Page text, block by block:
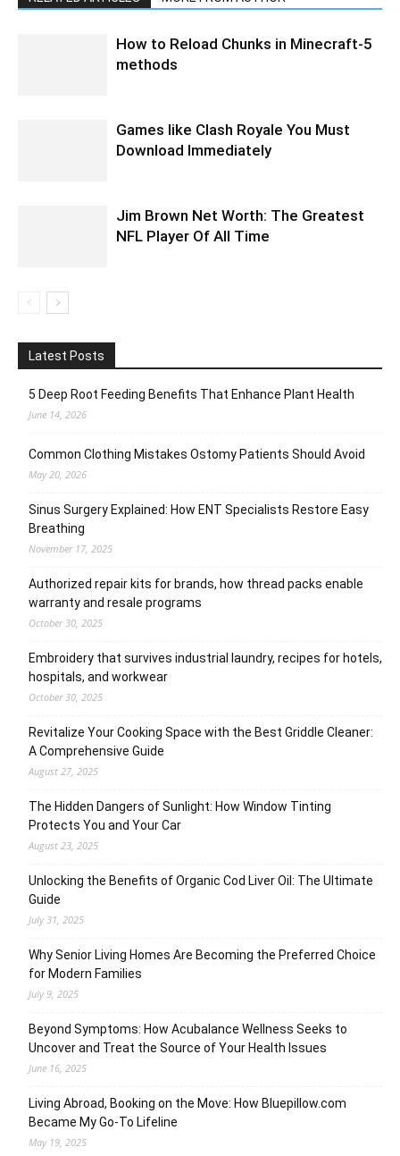
How to Reload Chunks in Minecraft-5
methods
Games like Clash Royale You Must
Download Immediately
Jim Brown Net Worth: The Greatest
NFL Player Of All Time
Latest Posts
5 Deep Root Feeding Benefits That Enhance Plant Health
June 14, 2026
Common Clothing Mistakes Ostomy Patients Should Avoid
May 20, 2026
Sinus Surgery Explained: How ENT Specialists Restore Easy
Breathing
November 17, 2025
Authorized repair kits for brands, how thread packs enable
warranty and resale programs
October 30, 2025
Embroidery that survives industrial laundry, recipes for hotels,
hospitals, and workwear
October 30, 2025
Revitalize Your Cooking Space with the Best Griddle Cleaner:
A Comprehensive Guide
August 27, 2025
The Hidden Dangers of Sunlight: How Window Tinting
Protects You and Your Car
August 23, 2025
Unlocking the Benefits of Organic Cod Liver Oil: The Ultimate
Guide
July 31, 2025
Why Senior Living Homes Are Becoming the Preferred Choice
for Modern Families
July 9, 2025
Beyond Symptoms: How Acubalance Wellness Seeks to
Uncover and Treat the Source of Your Health Issues
June 16, 2025
Living Abroad, Booking on the Move: How Bluepillow.com
Became My Go-To Lifeline
May 19, 2025